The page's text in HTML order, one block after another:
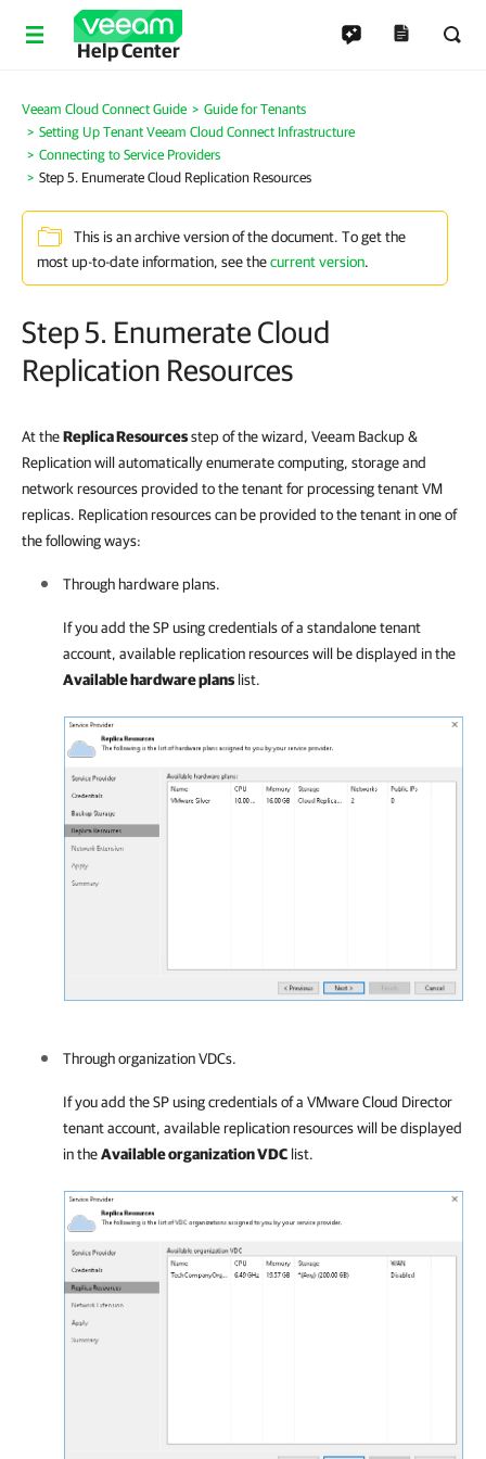
Help Center
Veeam Cloud Connect Guide
Guide for Tenants
Setting Up Tenant Veeam Cloud Connect Infrastructure
Connecting to Service Providers
Step 5. Enumerate Cloud Replication Resources
This is an archive version of the document. To get the
most up-to-date information, see thecurrent version.
Step 5. Enumerate Cloud
Replication Resources
At theReplica Resourcesstep of the wizard, Veeam Backup &
Replication will automatically enumerate computing, storage and
network resources provided to the tenant for processing tenant VM
replicas. Replication resources can be provided to the tenant in one of
the following ways:
Through hardware plans.
If you add the SP using credentials of a standalone tenant
account, available replication resources will be displayed in the
Available hardware plans list.
Through organization VDCs.
If you add the SP using credentials of a VMware Cloud Director
tenant account, available replication resources will be displayed
in theAvailable organization VDC list.